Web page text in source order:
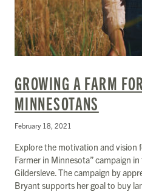
GROWING A FARM
MINNESOTANS
February 18, 2021
Explore the motivation and vision
Farmer in Minnesota” campaign
Gildersleve. The campaign by
Bryant supports her goal to buy